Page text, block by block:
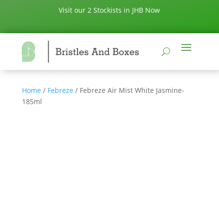
Visit our 2 Stockists in JHB Now
Home / Febreze / Febreze Air Mist White Jasmine-
185ml